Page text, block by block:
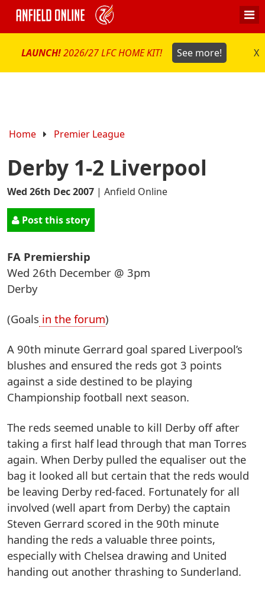
LAUNCH!2026/27 LFC HOME KIT! See more! X
Home Premier League
Derby 1-2 Liverpool
Wed 26th Dec 2007 | Anfield Online
Post this story
FA Premiership
Wed 26th December @ 3pm
Derby
(Goals in the forum)
A 90th minute Gerrard goal spared Liverpool’s
blushes and ensured the reds got 3 points
against a side destined to be playing
Championship football next season.
The reds seemed unable to kill Derby off after
taking a first half lead through that man Torres
again. When Derby pulled the equaliser out the
bag it looked all but certain that the reds would
be leaving Derby red-faced. Fortunately for all
involved (well apart from Derby) the captain
Steven Gerrard scored in the 90th minute
handing the reds a valuable three points,
especially with Chelsea drawing and United
handing out another thrashing to Sunderland.